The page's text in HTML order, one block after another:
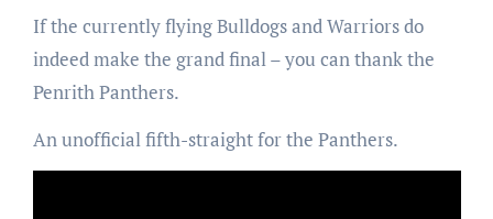
If the currently flying Bulldogs and Warriors do
indeed make the grand final – you can thank the
Penrith Panthers.
An unofficial fifth-straight for the Panthers.